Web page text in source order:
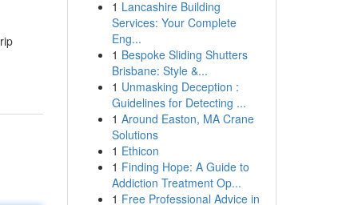
1 Lancashire Building
Services: Your Complete
Eng...
1 Bespoke Sliding Shutters
Brisbane: Style &...
1 Unmasking Deception :
Guidelines for Detecting ...
1 Around Easton, MA Crane
Solutions
1 Ethicon
1 Finding Hope: A Guide to
Addiction Treatment Op...
1 Free Professional Advice in